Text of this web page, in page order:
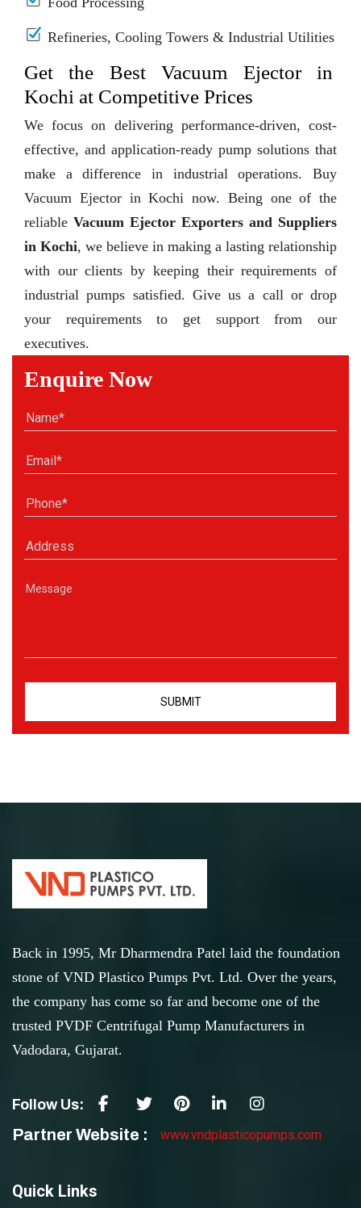
Refineries, Cooling Towers & Industrial Utilities
Get the Best Vacuum Ejector in
Kochi at Competitive Prices
We focus on delivering performance-driven, cost-
effective, and application-ready pump solutions that
make a difference in industrial operations. Buy
Vacuum Ejector in Kochi now. Being one of the
reliable Vacuum Ejector Exporters and Suppliers
in Kochi, we believe in making a lasting relationship
with our clients by keeping their requirements of
industrial pumps satisfied. Give us a call or drop
your requirements to get support from our
executives.
Enquire Now
Back in 1995, Mr Dharmendra Patel laid the foundation
stone of VND Plastico Pumps Pvt. Ltd. Over the years,
the company has come so far and become one of the
trusted PVDF Centrifugal Pump Manufacturers in
Vadodara, Gujarat.
Follow Us:
Partner Website : www.vndplasticopumps.com
Quick Links